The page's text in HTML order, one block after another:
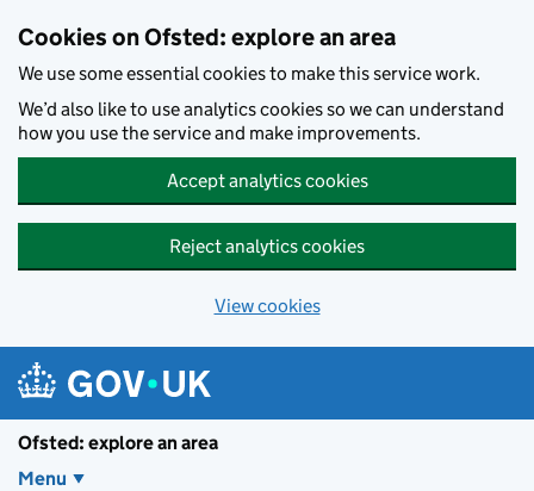
Cookies on Ofsted: explore an area
We use some essential cookies to make this service work.
We’d also like to use analytics cookies so we can understand
how you use the service and make improvements.
Accept analytics cookies
Reject analytics cookies
View cookies
Ofsted: explore an area
Menu